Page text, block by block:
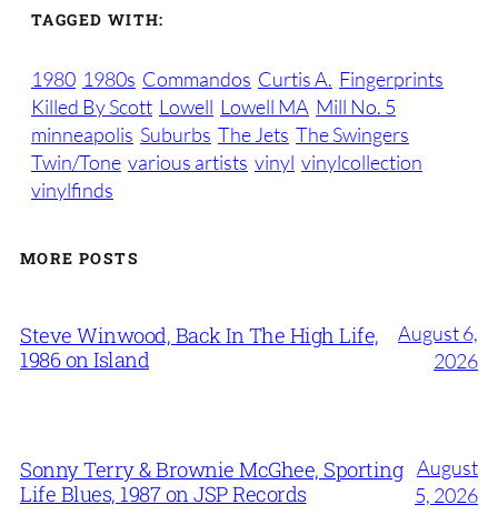
TAGGED WITH:
1980 1980s Commandos Curtis A. Fingerprints
Killed By Scott Lowell Lowell MA Mill No. 5
minneapolis Suburbs The Jets The Swingers
Twin/Tone various artists vinyl vinylcollection
vinylfinds
MORE POSTS
Steve Winwood, Back In The High Life,
1986 on Island
August 6,
2026
Sonny Terry & Brownie McGhee, Sporting
Life Blues, 1987 on JSP Records
August
5, 2026